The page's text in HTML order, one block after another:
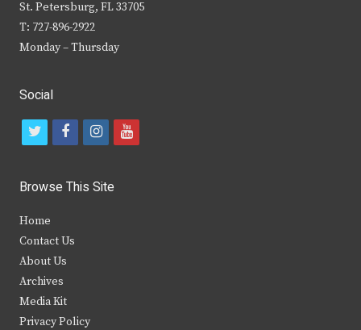
St. Petersburg, FL 33705
T: 727-896-2922
Monday – Thursday
Social
t
i
t
e
r
f
c
b
k
i
s
y
Browse This Site
Home
Contact Us
About Us
Archives
Media Kit
Privacy Policy